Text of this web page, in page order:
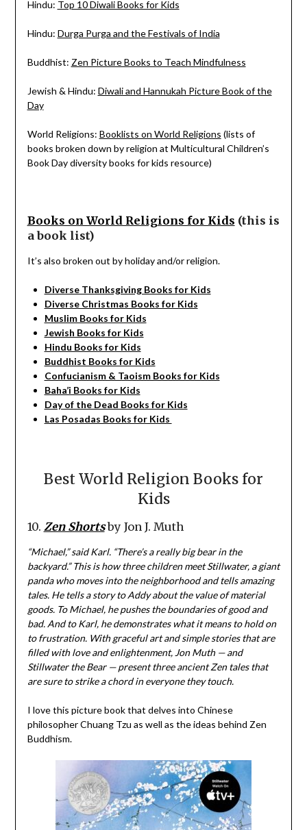
Hindu: Top 10 Diwali Books for Kids
Hindu: Durga Purga and the Festivals of India
Buddhist: Zen Picture Books to Teach Mindfulness
Jewish & Hindu: Diwali and Hannukah Picture Book of the
Day
World Religions: Booklists on World Religions (lists of
books broken down by religion at Multicultural Children’s
Book Day diversity books for kids resource)
Books on World Religions for Kids (this is
a book list)
It’s also broken out by holiday and/or religion.
Diverse Thanksgiving Books for Kids
Diverse Christmas Books for Kids
Muslim Books for Kids
Jewish Books for Kids
Hindu Books for Kids
Buddhist Books for Kids
Confucianism & Taoism Books for Kids
Baha’i Books for Kids
Day of the Dead Books for Kids
Las Posadas Books for Kids
Best World Religion Books for
Kids
10. Zen Shortsby Jon J. Muth
“Michael,” said Karl. “There’s a really big bear in the
backyard.” This is how three children meet Stillwater, a giant
panda who moves into the neighborhood and tells amazing
tales. He tells a story to Addy about the value of material
goods. To Michael, he pushes the boundaries of good and
bad. And to Karl, he demonstrates what it means to hold on
to frustration. With graceful art and simple stories that are
filled with love and enlightenment, Jon Muth — and
Stillwater the Bear — present three ancient Zen tales that
are sure to strike a chord in everyone they touch.
I love this picture book that delves into Chinese
philosopher Chuang Tzu as well as the ideas behind Zen
Buddhism.